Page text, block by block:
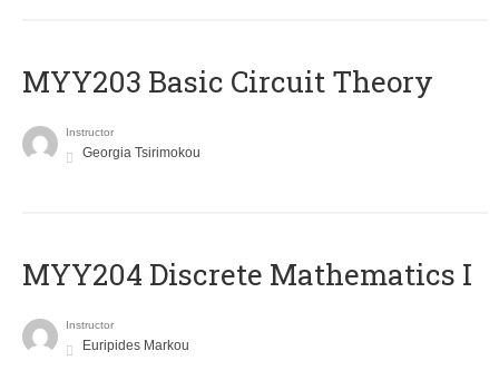
MYY203 Basic Circuit Theory
Instructor
Georgia Tsirimokou
MYY204 Discrete Mathematics I
Instructor
Euripides Markou